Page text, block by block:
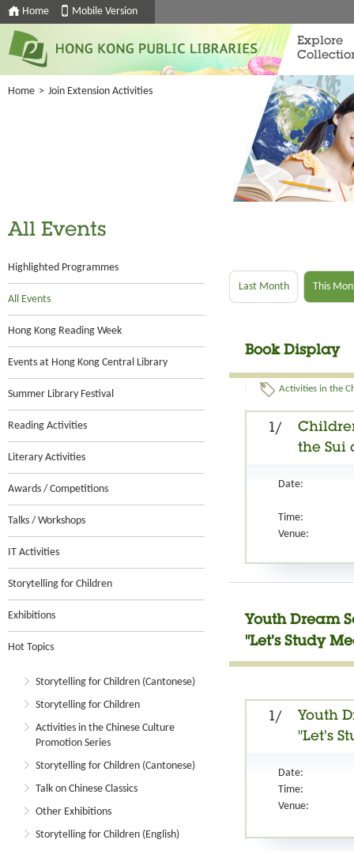
Home Mobile Version
Explore
Home > Join Extension Activities
All Events
Highlighted Programmes
All Events
Hong Kong Reading Week
Events at Hong Kong Central Library
Summer Library Festival
Reading Activities
Literary Activities
Awards / Competitions
Talks / Workshops
IT Activities
Storytelling for Children
Exhibitions
Hot Topics
Storytelling for Children (Cantonese)
Storytelling for Children
Activities in the Chinese Culture
Promotion Series
Storytelling for Children (Cantonese)
Talk on Chinese Classics
Other Exhibitions
Storytelling for Children (English)
Last Month This
Book Display
Activities in the
1/
the Sui
Date:
Time:
Venue:
Youth Dream
"Let’s Study
1/
Youth
"Let’s
Date:
Time:
Venue: